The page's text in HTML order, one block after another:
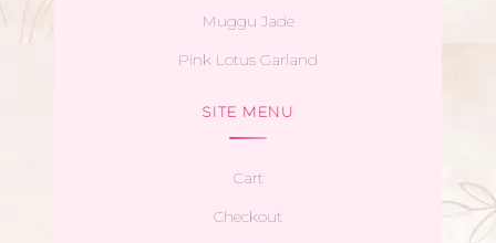
Muggu Jade
Pink Lotus Garland
SITE MENU
Cart
Checkout